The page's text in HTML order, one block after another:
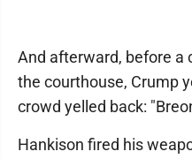
And afterward, before a
the courthouse, Crump
crowd yelled back:
Hankison fired his